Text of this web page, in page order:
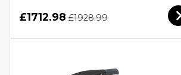
£1712.98 £1928.99